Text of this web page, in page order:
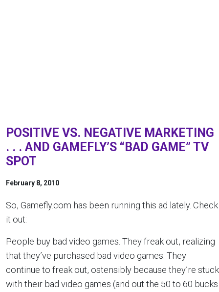
POSITIVE VS. NEGATIVE MARKETING
. . . AND GAMEFLY’S “BAD GAME” TV
SPOT
February 8, 2010
So, Gamefly.com has been running this ad lately. Check
it out:
People buy bad video games. They freak out, realizing
that they’ve purchased bad video games. They
continue to freak out, ostensibly because they’re stuck
with their bad video games (and out the 50 to 60 bucks